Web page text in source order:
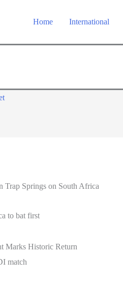
Home International
Trap Springs on South Africa
Marks Historic Return